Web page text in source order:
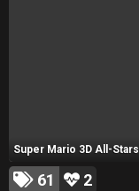
Super Mario 3D All-Stars
61 2